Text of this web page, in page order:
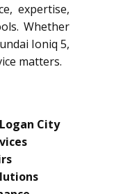
expertise,
Whether
Ioniq 5,
matters.
City